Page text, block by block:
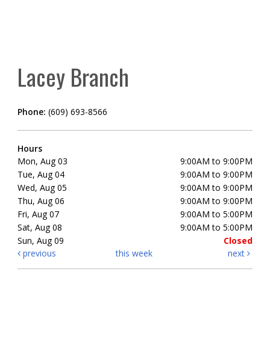
Lacey Branch
Phone: (609) 693-8566
Hours
Mon, Aug 03
9:00AM to 9:00PM
Tue, Aug 04
9:00AM to 9:00PM
Wed, Aug 05
9:00AM to 9:00PM
Thu, Aug 06
9:00AM to 9:00PM
Fri, Aug 07
9:00AM to 5:00PM
Sat, Aug 08
9:00AM to 5:00PM
Sun, Aug 09
Closed
previous
this week next